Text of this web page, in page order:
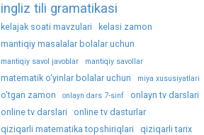
ingliz tili gramatikasi
kelajak soati mavzulari
kelasi zamon
mantiqiy masalalar bolalar uchun
mantiqiy savol javoblar mantiqiy savollar
matematik o‘yinlar bolalar uchun miya xususiyatlari
o'tgan zamon onlayn dars 7-sinf
onlayn tv darslari
online tv darslari
online tv dasturlar
qiziqarli matematika topshiriqlari
qiziqarli tarix